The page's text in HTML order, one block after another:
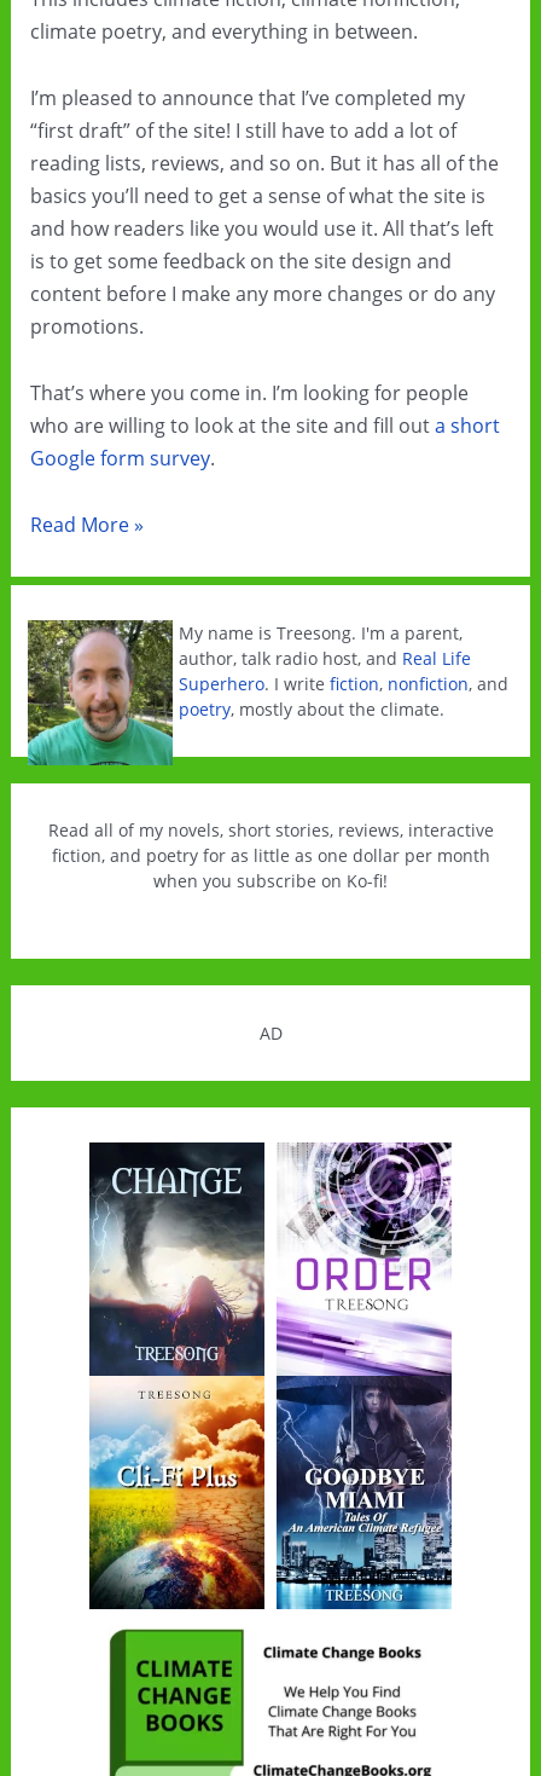
climate poetry, and everything in between.
I’m pleased to announce that I’ve completed my
“first draft” of the site! I still have to add a lot of
reading lists, reviews, and so on. But it has all of the
basics you’ll need to get a sense of what the site is
and how readers like you would use it. All that’s left
is to get some feedback on the site design and
content before I make any more changes or do any
promotions.
That’s where you come in. I’m looking for people
who are willing to look at the site and fill outa short
Google form survey.
Check
my
Climate
Change
Books
survey
Read More »
My name is Treesong. I'm a parent,
author, talk radio host, and Real Life
Superhero. I writefiction, nonfiction, and
poetry, mostly about the climate.
Read all of my novels, short stories, reviews, interactive
fiction, and poetry for as little as one dollar per month
when you subscribe on Ko-fi!
AD